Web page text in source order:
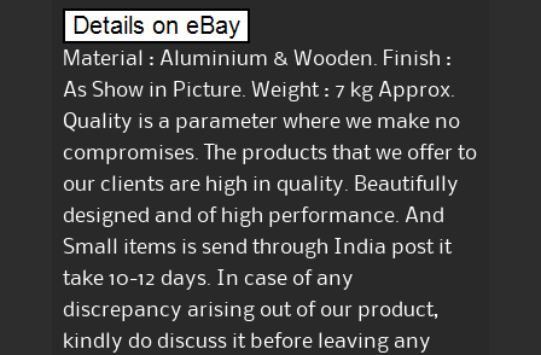
Material : Aluminium & Wooden. Finish :
As Show in Picture. Weight : 7 kg Approx.
Quality is a parameter where we make no
compromises. The products that we offer to
our clients are high in quality. Beautifully
designed and of high performance. And
Small items is send through India post it
take 10-12 days. In case of any
discrepancy arising out of our product,
kindly do discuss it before leaving any